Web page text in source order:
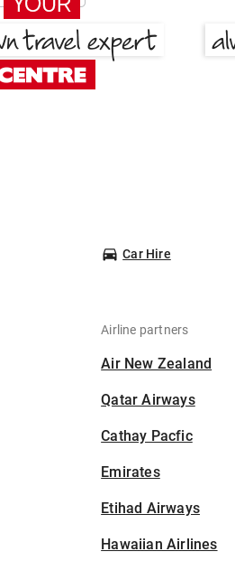
Car Hire
Airline partners
Air New Zealand
Qatar Airways
Cathay Pacfic
Emirates
Etihad Airways
Hawaiian Airlines